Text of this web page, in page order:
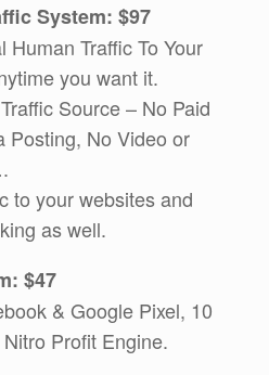
System: $97
Traffic To Your
you want it.
Source – No Paid
Posting, No Video or
to your websites and
as well.
$47
& Google Pixel, 10
Profit Engine.